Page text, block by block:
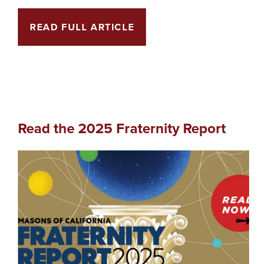
READ FULL ARTICLE
Read the 2025 Fraternity Report